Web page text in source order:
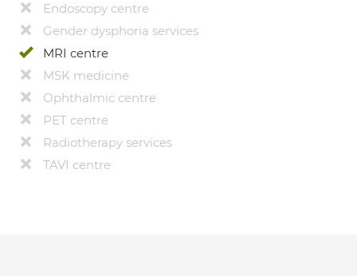
Endoscopy centre
Gender dysphoria services
MRI centre
MSK medicine
Ophthalmic centre
PET centre
Radiotherapy services
TAVI centre